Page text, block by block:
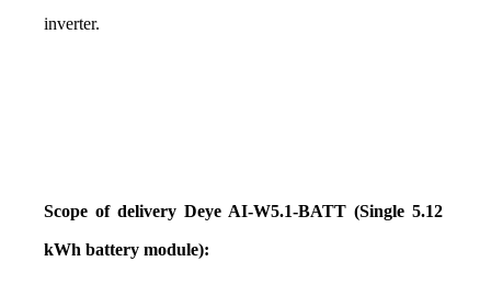
inverter.
Scope of delivery Deye AI-W5.1-BATT (Single 5.12
kWh battery module):